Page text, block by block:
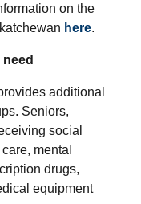
on the
here.
additional
Seniors,
social
mental
drugs,
equipment